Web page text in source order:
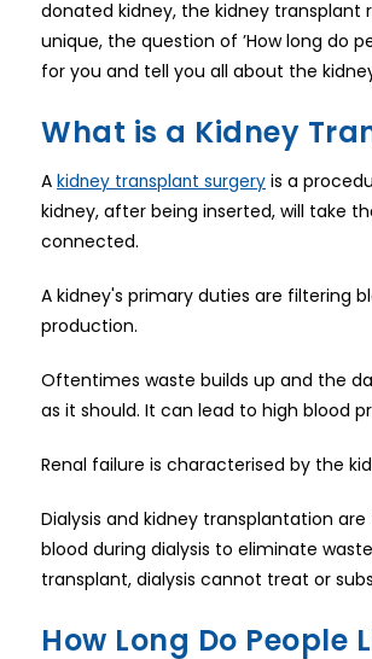
donated kidney, the kidney
unique, the question of ’How long do
for you and tell you all about the
What is a Kidney
A kidney transplant surgery is a
kidney, after being inserted, will take
connected.
A kidney's primary duties are filtering
production.
Oftentimes waste builds up and the
as it should. It can lead to high blood
Renal failure is characterised by the
Dialysis and kidney transplantation
blood during dialysis to eliminate
transplant, dialysis cannot treat or
How Long Do